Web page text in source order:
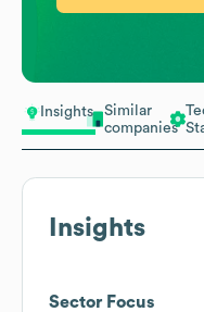
Insights
Similar
companies
Insights
Sector Focus